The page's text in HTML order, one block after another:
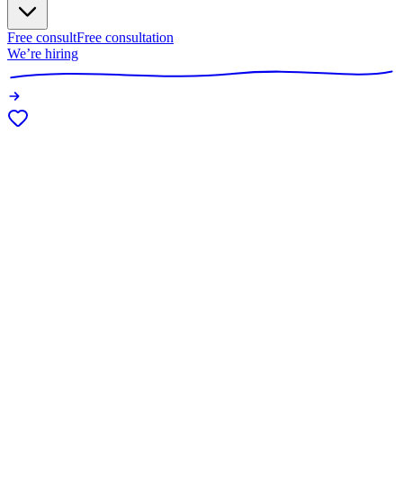
Free consultFree consultation
We’re hiring